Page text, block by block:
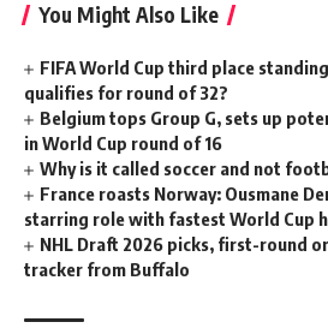
You Might Also Like
FIFA World Cup third place
qualifies for round of 32?
Belgium tops Group G, sets up
in World Cup round of 16
Why is it called soccer and not
France roasts Norway: Ousmane
starring role with fastest World Cup
NHL Draft 2026 picks, first-round
tracker from Buffalo